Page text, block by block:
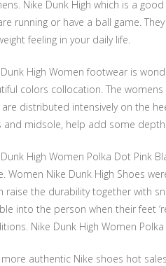
Nike Dunk High which is a
running or have a ball game.
feeling in your daily life.
High Women footwear is
colors collocation. The
distributed intensively on the
and midsole, help add some
High Women Polka Dot Pink
Women Nike Dunk High Shoes
raise the durability together with
into the person when their feet
Nike Dunk High Women
more authentic Nike shoes hot